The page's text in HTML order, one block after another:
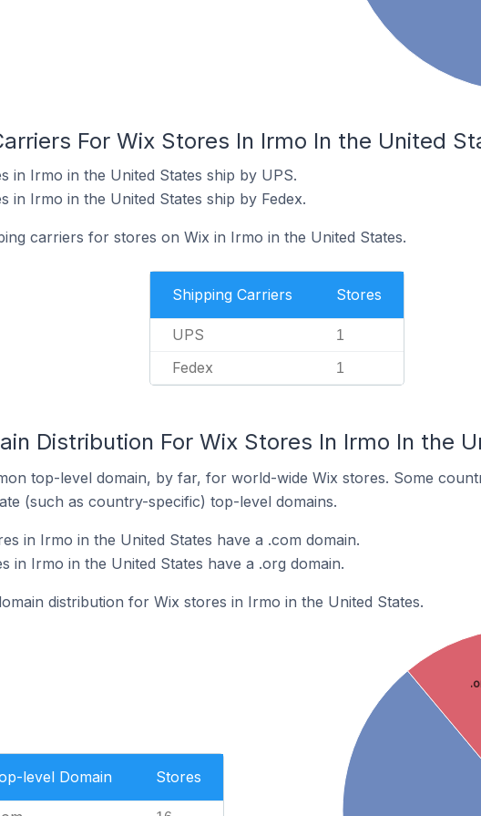
For Wix Stores In Irmo In the United
in Irmo in the United States ship by UPS.
in Irmo in the United States ship by Fedex.
carriers for stores on Wix in Irmo in the United States.
Shipping Carriers Stores
UPS 1
Fedex 1
Distribution For Wix Stores In Irmo In the
top-level domain, by far, for world-wide Wix stores. Some
(such as country-specific) top-level domains.
in Irmo in the United States have a .com domain.
in Irmo in the United States have a .org domain.
distribution for Wix stores in Irmo in the United States.
level Domain Stores